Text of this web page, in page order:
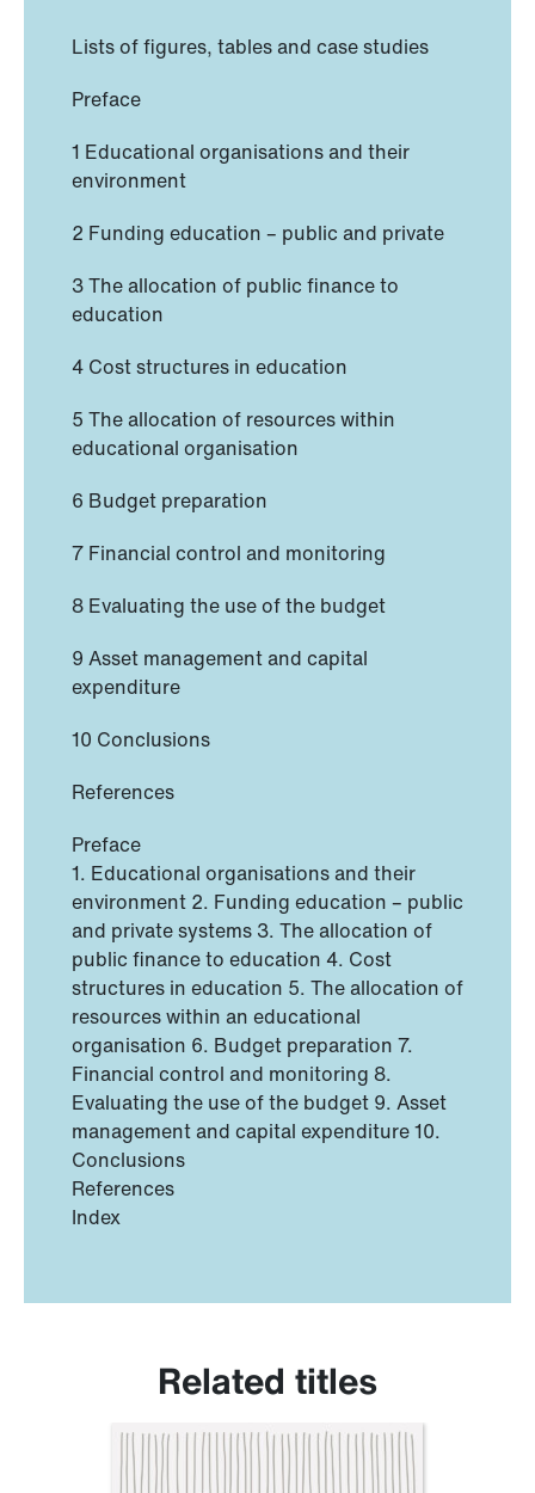
Lists of figures, tables and case studies
Preface
1 Educational organisations and their
environment
2 Funding education – public and private
3 The allocation of public finance to
education
4 Cost structures in education
5 The allocation of resources within
educational organisation
6 Budget preparation
7 Financial control and monitoring
8 Evaluating the use of the budget
9 Asset management and capital
expenditure
10 Conclusions
References
Preface
1. Educational organisations and their
environment 2. Funding education – public
and private systems 3. The allocation of
public finance to education 4. Cost
structures in education 5. The allocation of
resources within an educational
organisation 6. Budget preparation 7.
Financial control and monitoring 8.
Evaluating the use of the budget 9. Asset
management and capital expenditure 10.
Conclusions
References
Index
Related titles